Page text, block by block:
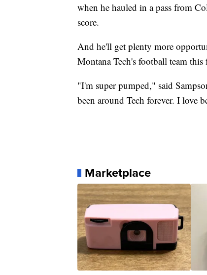
when he hauled in a pass from
score.
And he'll get plenty more
Montana Tech's football team this
"I'm super pumped," said
been around Tech forever. I love
Marketplace